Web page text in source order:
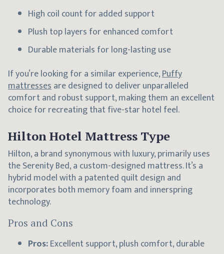
High coil count for added support
Plush top layers for enhanced comfort
Durable materials for long-lasting use
If you’re looking for a similar experience,Puffy
mattressesare designed to deliver unparalleled
comfort and robust support, making them an excellent
choice for recreating that five-star hotel feel.
Hilton Hotel Mattress Type
Hilton, a brand synonymous with luxury, primarily uses
the Serenity Bed, a custom-designed mattress. It’s a
hybrid model with a patented quilt design and
incorporates both memory foam and innerspring
technology.
Pros and Cons
Pros:Excellent support, plush comfort, durable